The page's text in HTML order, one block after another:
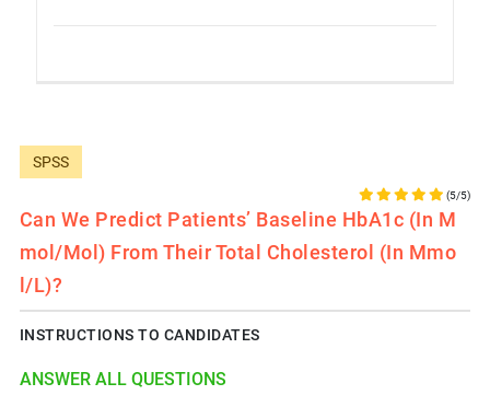
SPSS
(5/5)
Can We Predict Patients’ Baseline HbA1c (in M
Mol/mol) From Their Total Cholesterol (in Mmo
L/L)?
INSTRUCTIONS TO CANDIDATES
ANSWER ALL QUESTIONS